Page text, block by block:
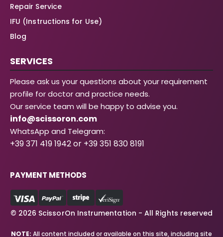
Repair Service
IFU (Instructions for Use)
Blog
SERVICES
Please ask us your questions about your requirement
profile for doctor and practice needs.
Our service team will be happy to advise you.
info@scissoron.com
WhatsApp and Telegram:
+39 371 419 1942 or +39 351 830 8191
PAYMENT METHODS
© 2026 ScissorOn Instrumentation - All Rights reserved
NOTE: All content included or available on this site, including site